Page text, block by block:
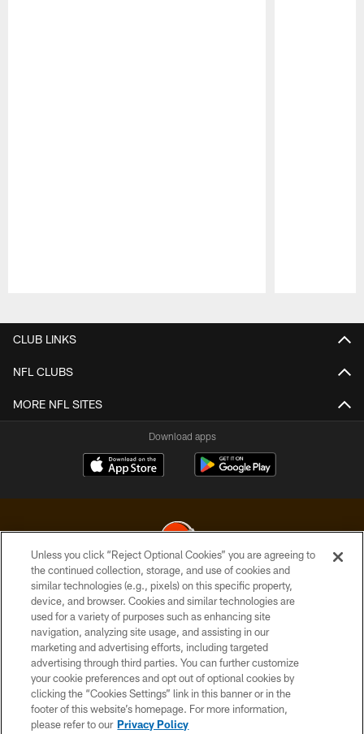
CLUB LINKS
NFL CLUBS
MORE NFL SITES
Download apps
© 2026 Cleveland Browns. All Rights Reserved
PRIVACY POLICY
ACCESSIBILITY
CONTACT US
SITE MAP
TERMS OF USE
Unless you click “Reject Optional Cookies” you are agreeing to
the continued collection, storage, and use of cookies and
similar technologies (e.g., pixels) on this specific property,
device, and browser. Cookies and similar technologies are
used for a variety of purposes such as enhancing site
navigation, analyzing site usage, and assisting in our
marketing and advertising efforts, including targeted
advertising through third parties. You can further customize
your cookie preferences and opt out of optional cookies by
clicking the “Cookies Settings” link in this banner or in the
footer of this website’s homepage. For more information,
please refer to our Privacy Policy